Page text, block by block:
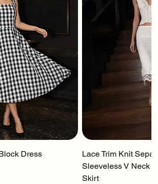
Dress
Lace Trim Knit
Sleeveless V Neck
Skirt